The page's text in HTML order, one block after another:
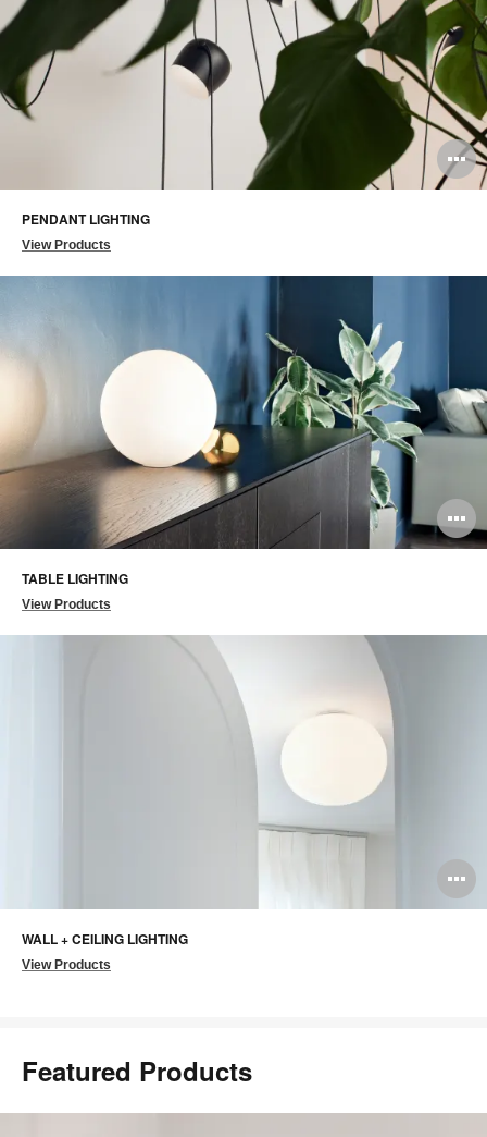
PENDANT LIGHTING
View Products
TABLE LIGHTING
View Products
WALL + CEILING LIGHTING
View Products
Featured Products